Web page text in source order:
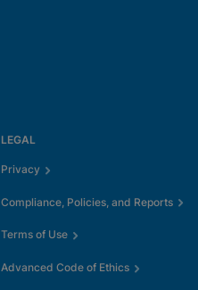
LEGAL
Privacy
Compliance, Policies, and Reports
Terms of Use
Advanced Code of Ethics